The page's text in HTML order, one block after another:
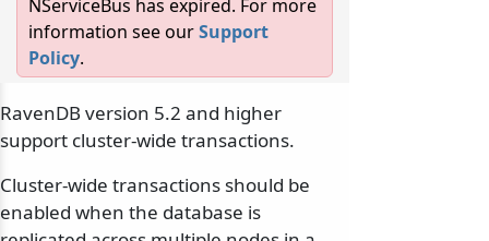
NServiceBus has expired. For more
information see ourSupport
Policy.
RavenDB version 5.2 and higher
support cluster-wide transactions.
Cluster-wide transactions should be
enabled when the database is